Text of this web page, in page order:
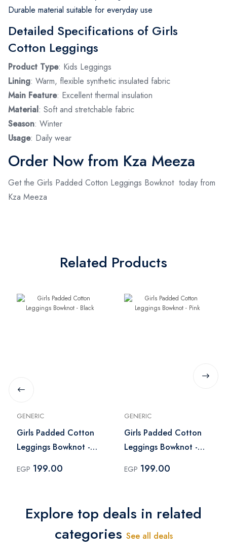
Durable material suitable for everyday use
Detailed Specifications of Girls
Cotton Leggings
Product Type: Kids Leggings
Lining: Warm, flexible synthetic insulated fabric
Main Feature: Excellent thermal insulation
Material: Soft and stretchable fabric
Season: Winter
Usage: Daily wear
Order Now from Kza Meeza
Get the Girls Padded Cotton Leggings Bowknot today from
Kza Meeza
Related Products
GENERIC
Girls Padded Cotton
Leggings Bowknot -
EGP 199.00
GENERIC
Girls Padded Cotton
Leggings Bowknot -
EGP 199.00
Explore top deals in related
categories See all deals